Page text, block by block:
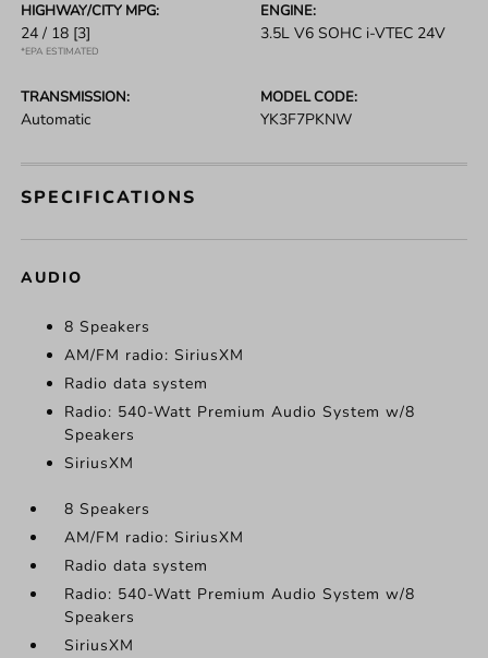
HIGHWAY/CITY MPG:
24 / 18 [3]
*EPA ESTIMATED
ENGINE:
3.5L V6 SOHC i-VTEC 24V
TRANSMISSION:
Automatic
MODEL CODE:
YK3F7PKNW
SPECIFICATIONS
AUDIO
8 Speakers
AM/FM radio: SiriusXM
Radio data system
Radio: 540-Watt Premium Audio System w/8
Speakers
SiriusXM
8 Speakers
AM/FM radio: SiriusXM
Radio data system
Radio: 540-Watt Premium Audio System w/8
Speakers
SiriusXM